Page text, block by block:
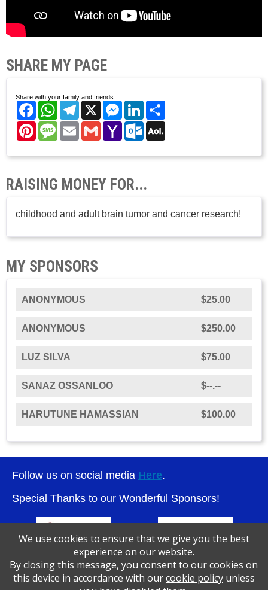
SHARE MY PAGE
Share with your family and friends.
FacebookWhatsAppTelegram
X Messenger
LinkedIn
PinterestMessage
EmailGmailYahoo
Mail
Outlook.com
RAISING MONEY FOR...
childhood and adult brain tumor and cancer research!
MY SPONSORS
ANONYMOUS $25.00
ANONYMOUS $250.00
LUZ SILVA $75.00
SANAZ OSSANLOO $--.--
HARUTUNE HAMASSIAN $100.00
Follow us on social media Here.
Special Thanks to our Wonderful Sponsors!
We use cookies to ensure that we give you the best
experience on our website.
By closing this message, you consent to our cookies on
this device in accordance with ourcookie policyunless